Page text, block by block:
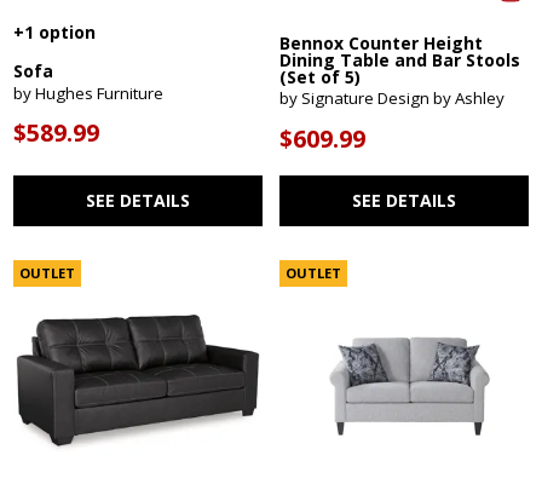
+1 option
Sofa
by Hughes Furniture
$589.99
SEE DETAILS
Bennox Counter Height
Dining Table and Bar Stools
(Set of 5)
by Signature Design by Ashley
$609.99
SEE DETAILS
OUTLET OUTLET